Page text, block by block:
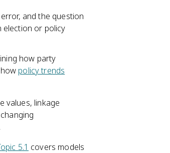
and the question
election or policy
how party
policy trends
values, linkage
5.1 covers models